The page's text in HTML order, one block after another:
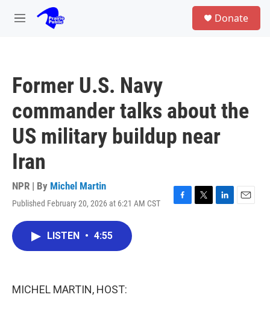
Skip to main content
M
Donate
Former U.S. Navy
commander talks about the
US military buildup near
Iran
NPR | By Michel Martin
Published February 20, 2026 at 6:21 AM CST
F
T
L
E
LISTEN • 4:55
MICHEL MARTIN, HOST: